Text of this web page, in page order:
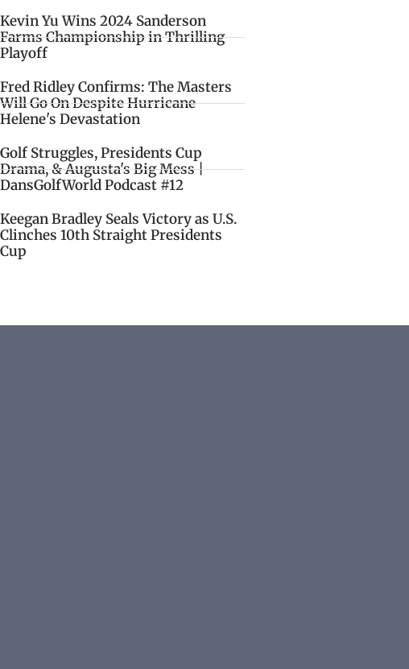
Kevin Yu Wins 2024 Sanderson
Farms Championship in Thrilling
Playoff
Fred Ridley Confirms: The Masters
Will Go On Despite Hurricane
Helene's Devastation
Golf Struggles, Presidents Cup
Drama, & Augusta's Big Mess |
DansGolfWorld Podcast #12
Keegan Bradley Seals Victory as U.S.
Clinches 10th Straight Presidents
Cup